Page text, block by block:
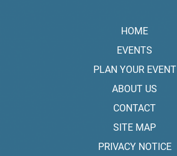
HOME
EVENTS
PLAN YOUR EVENT
ABOUT US
CONTACT
SITE MAP
PRIVACY NOTICE